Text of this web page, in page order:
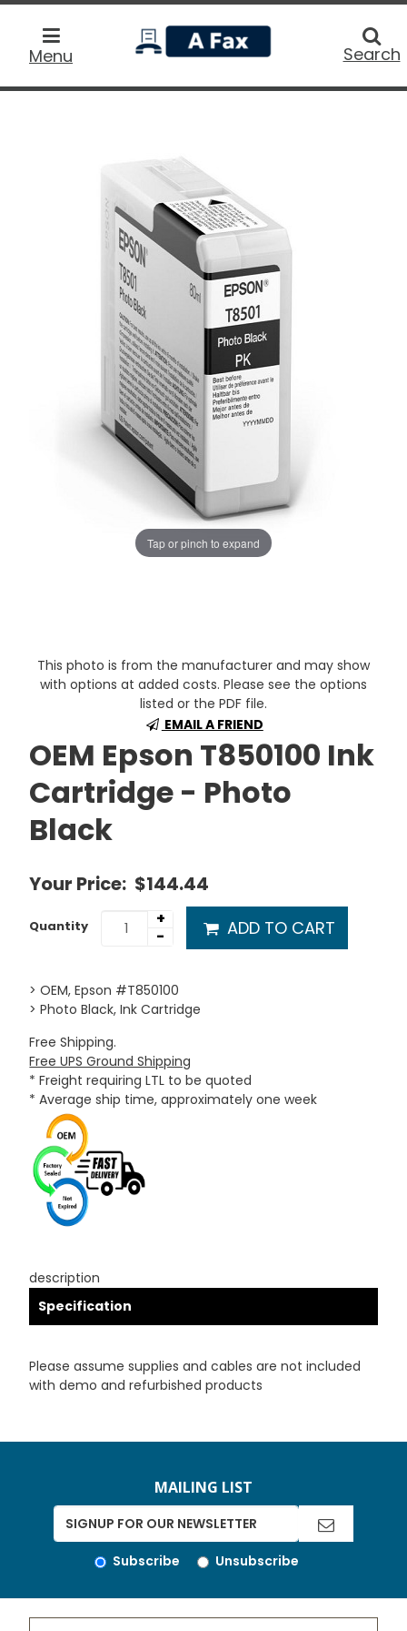
Menu
home
Search
Tap or pinch to expand
This photo is from the manufacturer and may show
with options at added costs. Please see the options
listed or the PDF file.
EMAIL A FRIEND
OEM Epson T850100 Ink
Cartridge - Photo
Black
Your Price: $144.44
Quantity
+
-
ADD TO CART
> OEM, Epson #T850100
> Photo Black, Ink Cartridge
Free Shipping.
Free UPS Ground Shipping
* Freight requiring LTL to be quoted
* Average ship time, approximately one week
description
Specification
Please assume supplies and cables are not included
with demo and refurbished products
MAILING LIST
Subscribe Unsubscribe